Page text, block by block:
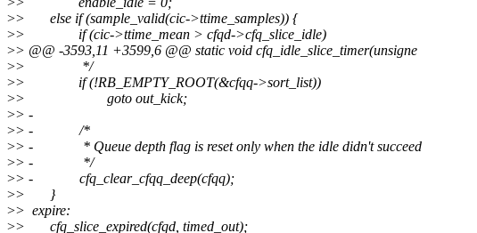
>> else if (sample_valid(cic->ttime_samples)) {
>> if (cic->ttime_mean > cfqd->cfq_slice_idle)
>> @@ -3593,11 +3599,6 @@ static void cfq_idle_slice_timer(unsigne
>> */
>> if (!RB_EMPTY_ROOT(&cfqq->sort_list))
>> goto out_kick;
>> -
>> - /*
>> - * Queue depth flag is reset only when the idle didn't succeed
>> - */
>> - cfq_clear_cfqq_deep(cfqq);
>> }
>> expire:
>> cfq_slice_expired(cfqd, timed_out);